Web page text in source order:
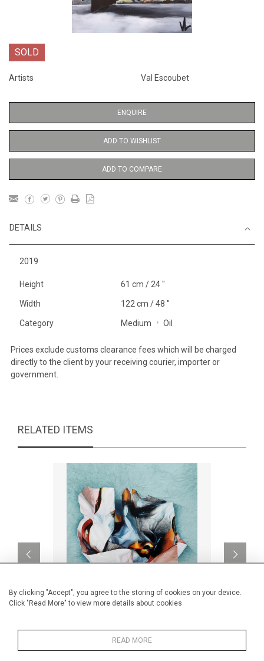
By clicking "Accept", you agree to the storing of cookies on your device.
Click "Read More" to view more details about cookies
READ MORE
SOLD
Artists Val Escoubet
ENQUIRE
ADD TO WISHLIST
ADD TO COMPARE
DETAILS
2019
Height 61 cm / 24 "
Width 122 cm / 48 "
Category Medium Oil
Prices exclude customs clearance fees which will be charged
directly to the client by your receiving courier, importer or
government.
RELATED ITEMS
Encrypted I
CA$5,300 + TAX